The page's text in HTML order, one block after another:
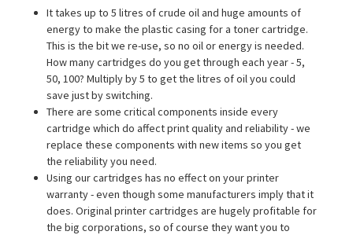
It takes up to 5 litres of crude oil and huge amounts of
energy to make the plastic casing for a toner cartridge.
This is the bit we re-use, so no oil or energy is needed.
How many cartridges do you get through each year - 5,
50, 100? Multiply by 5 to get the litres of oil you could
save just by switching.
There are some critical components inside every
cartridge which do affect print quality and reliability - we
replace these components with new items so you get
the reliability you need.
Using our cartridges has no effect on your printer
warranty - even though some manufacturers imply that it
does. Original printer cartridges are hugely profitable for
the big corporations, so of course they want you to